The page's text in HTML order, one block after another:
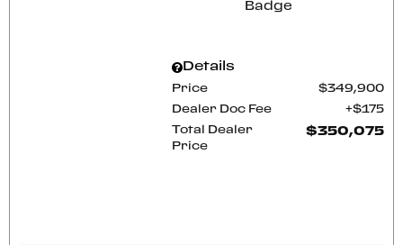
Details
Price $349,900
Dealer Doc Fee $175
Total Dealer
Price
$350,075